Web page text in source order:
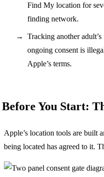
Find My location for
finding network.
Tracking another
ongoing consent is
Apple’s terms.
Before You Start:
Apple’s location tools are built
being located has agreed to it.